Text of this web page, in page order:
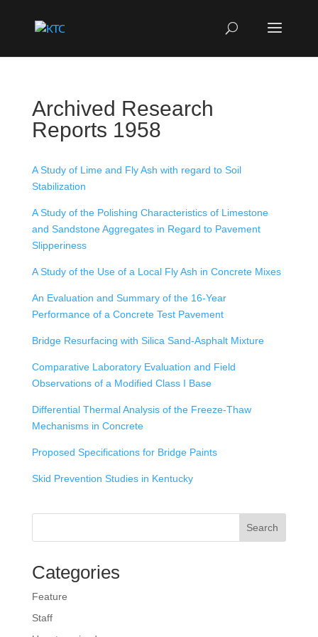
Archived Research
Reports 1958
A Study of Lime and Fly Ash with regard to Soil
Stabilization
A Study of the Polishing Characteristics of Limestone
and Sandstone Aggregates in Regard to Pavement
Slipperiness
A Study of the Use of a Local Fly Ash in Concrete Mixes
An Evaluation and Summary of the 16-Year
Performance of a Concrete Test Pavement
Bridge Resurfacing with Silica Sand-Asphalt Mixture
Comparative Laboratory Evaluation and Field
Observations of a Modified Class I Base
Differential Thermal Analysis of the Freeze-Thaw
Mechanisms in Concrete
Proposed Specifications for Bridge Paints
Skid Prevention Studies in Kentucky
Search
Categories
Feature
Staff